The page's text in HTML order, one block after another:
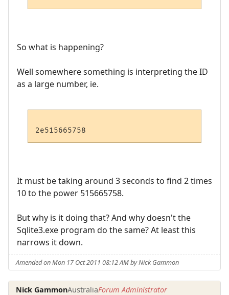
So what is happening?
Well somewhere something is interpreting the ID
as a large number, ie.
It must be taking around 3 seconds to find 2 times
10 to the power 515665758.
But why is it doing that? And why doesn't the
Sqlite3.exe program do the same? At least this
narrows it down.
Amended on Mon 17 Oct 2011 08:12 AM by Nick Gammon
Nick GammonAustraliaForum Administrator